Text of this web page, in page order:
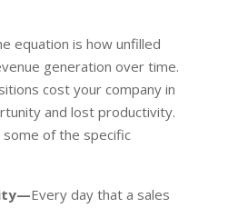
equation is how unfilled
generation over time.
cost your company in
and lost productivity.
some of the specific
Every day that a sales